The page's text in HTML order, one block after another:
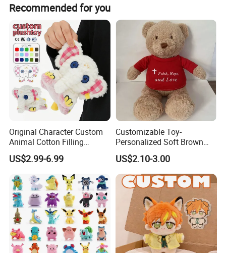
Recommended for you
Original Character Custom
Animal Cotton Filling
Plushies Cartoon Elephant
Soft Stuffed Keychain Toy
Children's Gifts Stuffed
Animal Toy
US$2.99-6.99
Customizable Toy-
Personalized Soft Brown
Plush Toy- Animal Custom
Teddy Bear -Kids Baby Toy-
Gift Toy
US$2.10-3.00